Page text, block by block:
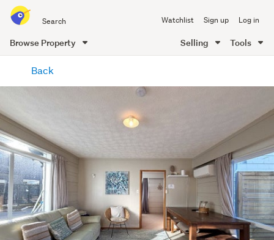
all
of
Me
Watchlist Sign up Log in
Browse Property Selling Tools
content
Back